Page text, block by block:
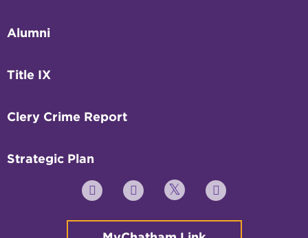
Alumni
Title IX
Clery Crime Report
Strategic Plan
YouTube FacebookTwitter Instagram